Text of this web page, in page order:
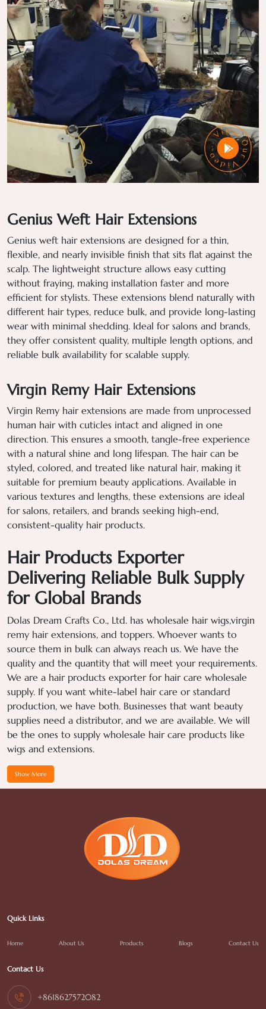
Genius Weft Hair Extensions
Genius weft hair extensions are designed for a thin,
flexible, and nearly invisible finish that sits flat against the
scalp. The lightweight structure allows easy cutting
without fraying, making installation faster and more
efficient for stylists. These extensions blend naturally with
different hair types, reduce bulk, and provide long-lasting
wear with minimal shedding. Ideal for salons and brands,
they offer consistent quality, multiple length options, and
reliable bulk availability for scalable supply.
Virgin Remy Hair Extensions
Virgin Remy hair extensions are made from unprocessed
human hair with cuticles intact and aligned in one
direction. This ensures a smooth, tangle-free experience
with a natural shine and long lifespan. The hair can be
styled, colored, and treated like natural hair, making it
suitable for premium beauty applications. Available in
various textures and lengths, these extensions are ideal
for salons, retailers, and brands seeking high-end,
consistent-quality hair products.
Hair Products Exporter
Delivering Reliable Bulk Supply
for Global Brands
Dolas Dream Crafts Co., Ltd. has wholesale hair wigs,virgin
remy hair extensions, and toppers. Whoever wants to
source them in bulk can always reach us. We have the
quality and the quantity that will meet your requirements.
We are a hair products exporter for hair care wholesale
supply. If you want white-label hair care or standard
production, we have both. Businesses that want beauty
supplies need a distributor, and we are available. We will
be the ones to supply wholesale hair care products like
wigs and extensions.
Show More
Quick Links
Home About Us Products Blogs Contact Us
Contact Us
+8618627572082